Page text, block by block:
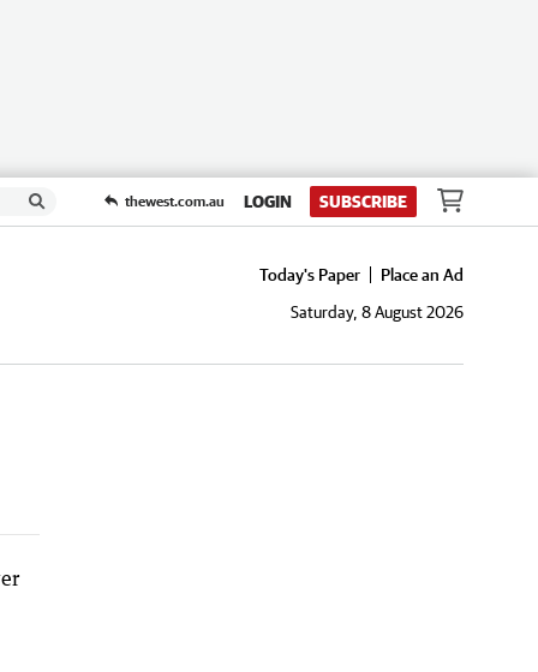
thewest.com.au LOGIN SUBSCRIBE
Today's Paper
Place an Ad
Saturday, 8 August 2026